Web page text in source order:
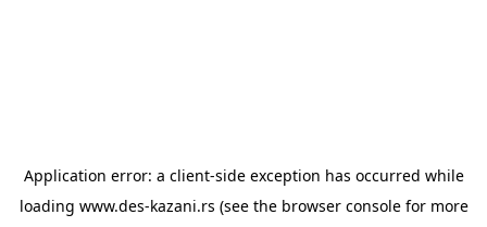
Application error: a client-side exception has occurred while
loading www.des-kazani.rs (see the browser consolefor more